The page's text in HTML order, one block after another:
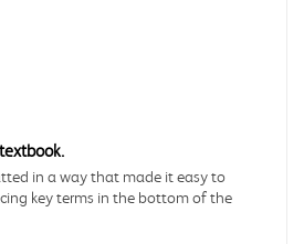
in a way that made it easy to
key terms in the bottom of the